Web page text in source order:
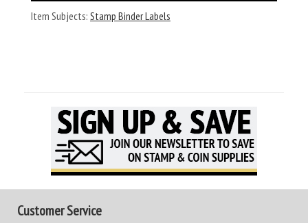
Item Subjects: Stamp Binder Labels
Customer Service